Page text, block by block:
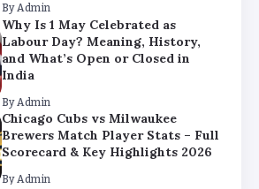
By Admin
Why Is 1 May Celebrated as
Labour Day? Meaning, History,
and What’s Open or Closed in
India
By Admin
Chicago Cubs vs Milwaukee
Brewers Match Player Stats – Full
Scorecard & Key Highlights 2026
ByAdmin